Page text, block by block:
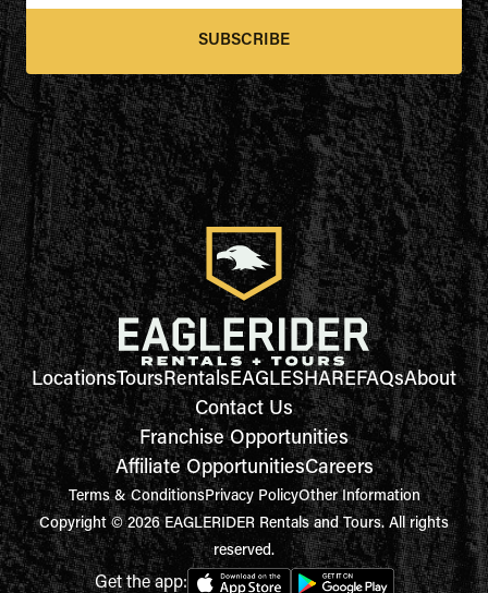
SUBSCRIBE
LocationsToursRentalsEAGLESHAREFAQsAbout
Contact Us
Franchise Opportunities
Affiliate OpportunitiesCareers
Terms & ConditionsPrivacy PolicyOther Information
Copyright © 2026 EAGLERIDER Rentals and Tours. All rights
reserved.
Get the app: